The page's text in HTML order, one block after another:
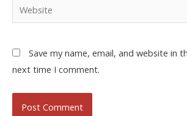
Save my name, email, and website in
next time I comment.